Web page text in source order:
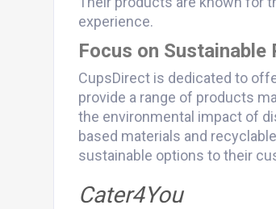
experience.
Focus on Sustainable
CupsDirect is dedicated to
provide a range of products
the environmental impact of
based materials and
sustainable options to their
Cater4You